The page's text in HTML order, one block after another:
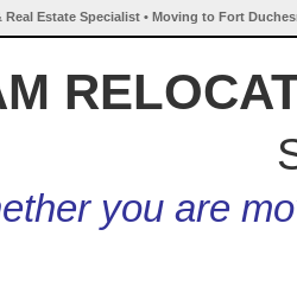
Estate Specialist • Moving to Fort
you are